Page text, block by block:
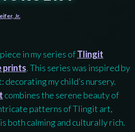
Jr.
in my series ofTlingit
prints. This series was inspired by
decorating my child’s nursery.
combines the serene beauty of
patterns of Tlingit art,
both calming and culturally rich.